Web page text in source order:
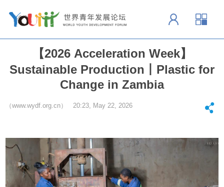
【2026 Acceleration Week】
Sustainable Production丨Plastic for
Change in Zambia
（www.wydf.org.cn） 20:23, May 22, 2026